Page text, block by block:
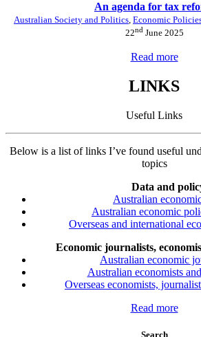
An agenda for tax
Australian Society and Politics, Economic
22ndJune 2025
Read more
LINKS
Useful Links
Below is a list of links I’ve found useful
topics
Data and
Australian
Australian economic
Overseas and international
Economic journalists,
Australian economic
Australian economists
Overseas economists,
Read more
Search